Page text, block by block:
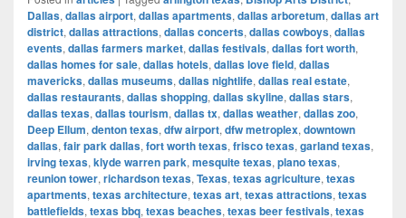
Dallas, dallas airport, dallas apartments, dallas arboretum, dallas art
district, dallas attractions, dallas concerts, dallas cowboys, dallas
events, dallas farmers market, dallas festivals, dallas fort worth,
dallas homes for sale, dallas hotels, dallas love field, dallas
mavericks, dallas museums, dallas nightlife, dallas real estate,
dallas restaurants, dallas shopping, dallas skyline, dallas stars,
dallas texas, dallas tourism, dallas tx, dallas weather, dallas zoo,
Deep Ellum, denton texas, dfw airport, dfw metroplex, downtown
dallas, fair park dallas, fort worth texas, frisco texas, garland texas,
irving texas, klyde warren park, mesquite texas, plano texas,
reunion tower, richardson texas, Texas, texas agriculture, texas
apartments, texas architecture, texas art, texas attractions, texas
battlefields, texas bbq, texas beaches, texas beer festivals, texas